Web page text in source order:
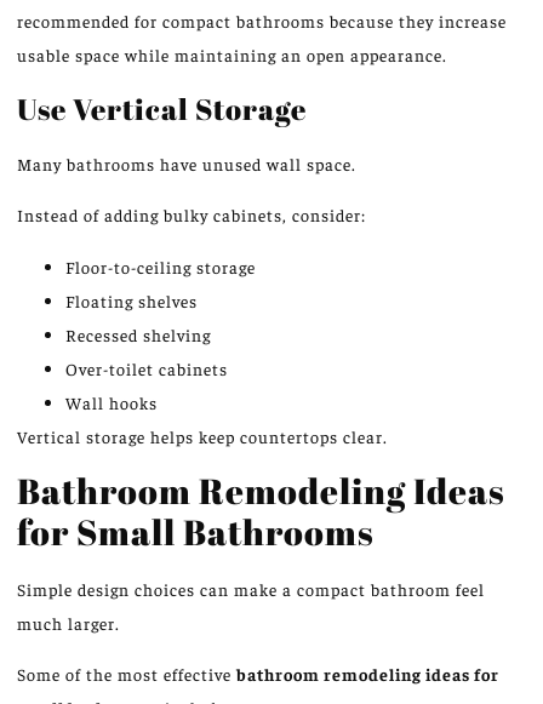
recommended for compact bathrooms because they increase
usable space while maintaining an open appearance.
Use Vertical Storage
Many bathrooms have unused wall space.
Instead of adding bulky cabinets, consider:
Floor-to-ceiling storage
Floating shelves
Recessed shelving
Over-toilet cabinets
Wall hooks
Vertical storage helps keep countertops clear.
Bathroom Remodeling Ideas
for Small Bathrooms
Simple design choices can make a compact bathroom feel
much larger.
Some of the most effectivebathroom remodeling ideas for